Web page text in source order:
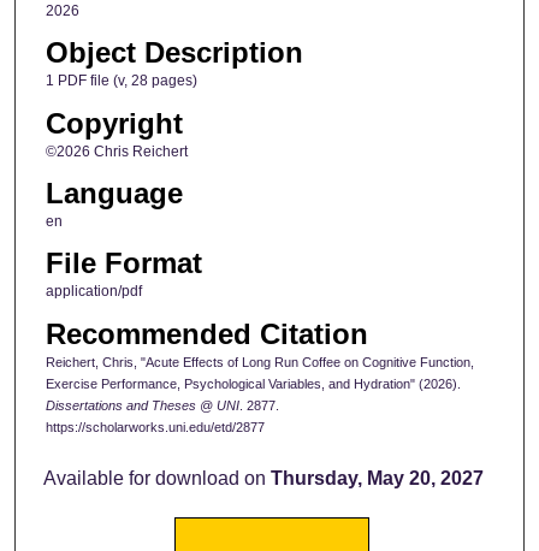
2026
Object Description
1 PDF file (v, 28 pages)
Copyright
©2026 Chris Reichert
Language
en
File Format
application/pdf
Recommended Citation
Reichert, Chris, "Acute Effects of Long Run Coffee on Cognitive Function,
Exercise Performance, Psychological Variables, and Hydration" (2026).
Dissertations and Theses @ UNI. 2877.
https://scholarworks.uni.edu/etd/2877
Available for download onThursday, May 20, 2027